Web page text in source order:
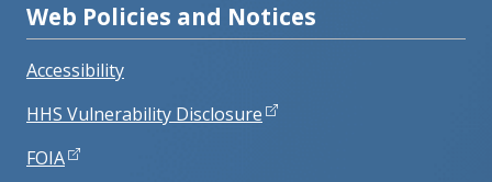
Web Policies and Notices
Accessibility
HHS Vulnerability Disclosure
FOIA